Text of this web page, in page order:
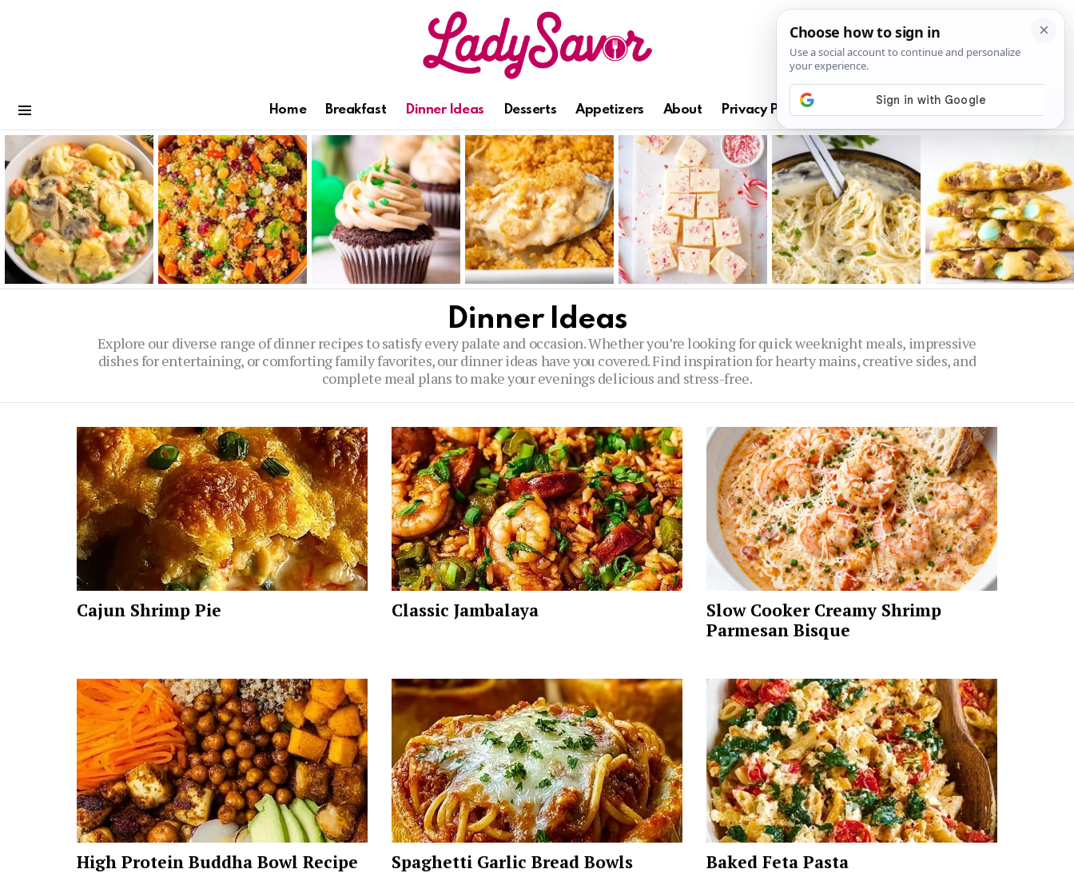
Home Breakfast Dinner Ideas Desserts Appetizers About Privacy Policy
Latest
stories
Dinner Ideas
Explore our diverse range of dinner recipes to satisfy every palate and occasion. Whether you’re looking for quick weeknight meals, impressive
dishes for entertaining, or comforting family favorites, our dinner ideas have you covered. Find inspiration for hearty mains, creative sides, and
complete meal plans to make your evenings delicious and stress-free.
Latest
stories
Cajun Shrimp Pie Classic Jambalaya
Slow Cooker Creamy Shrimp
Parmesan Bisque
High Protein Buddha Bowl Recipe Spaghetti Garlic Bread Bowls Baked Feta Pasta